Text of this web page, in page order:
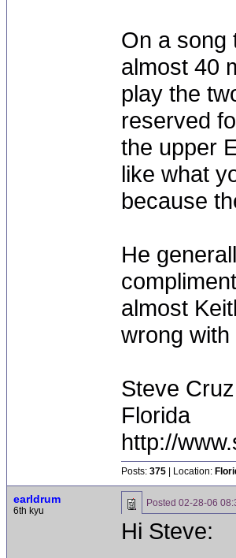
On a song
almost 40
play the
reserved
the upper
like what
because
He
almost
wrong with
Steve Cruz
Florida
http://
Posts: 375 | Location:
earldrum
6th kyu
Posted 02-28-06
Hi Steve: